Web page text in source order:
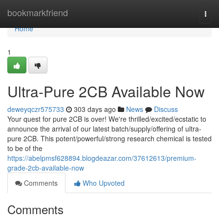
bookmarkfriend
Home
Home
1
Ultra-Pure 2CB Available Now
deweyqczr575733 303 days ago News
Discuss
Your quest for pure 2CB is over! We're thrilled/excited/ecstatic to
announce the arrival of our latest batch/supply/offering of ultra-
pure 2CB. This potent/powerful/strong research chemical is tested
to be of the
https://abelpmsf628894.blogdeazar.com/37612613/premium-
grade-2cb-available-now
Comments
Who Upvoted
Comments